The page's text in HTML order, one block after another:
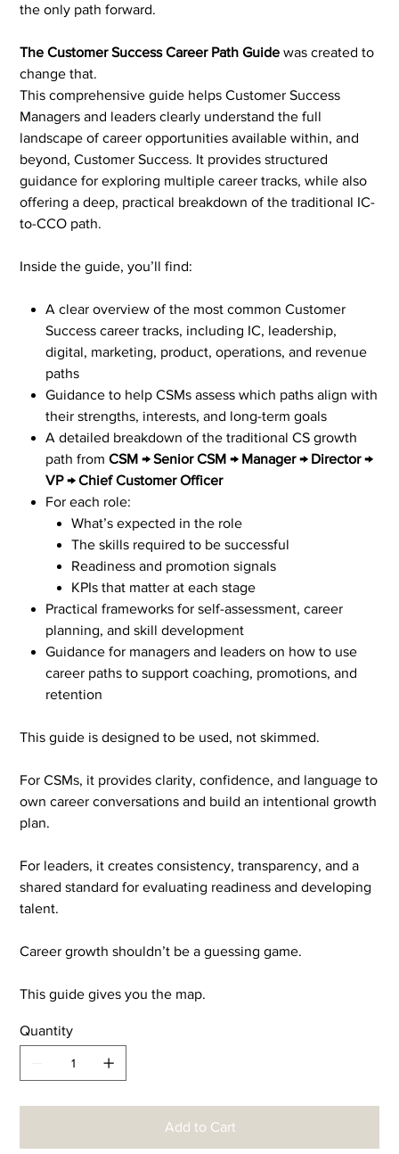
the only path forward.
The Customer Success Career Path Guide was created to
change that.
This comprehensive guide helps Customer Success
Managers and leaders clearly understand the full
landscape of career opportunities available within, and
beyond, Customer Success. It provides structured
guidance for exploring multiple career tracks, while also
offering a deep, practical breakdown of the traditional IC-
to-CCO path.
Inside the guide, you’ll find:
A clear overview of the most common Customer
Success career tracks, including IC, leadership,
digital, marketing, product, operations, and revenue
paths
Guidance to help CSMs assess which paths align with
their strengths, interests, and long-term goals
A detailed breakdown of the traditional CS growth
path fromCSM → Senior CSM → Manager → Director →
VP → Chief Customer Officer
For each role:
What’s expected in the role
The skills required to be successful
Readiness and promotion signals
KPIs that matter at each stage
Practical frameworks for self-assessment, career
planning, and skill development
Guidance for managers and leaders on how to use
career paths to support coaching, promotions, and
retention
This guide is designed to be used, not skimmed.
For CSMs, it provides clarity, confidence, and language to
own career conversations and build an intentional growth
plan.
For leaders, it creates consistency, transparency, and a
shared standard for evaluating readiness and developing
talent.
Career growth shouldn’t be a guessing game.
This guide gives you the map.
Quantity
Add to Cart